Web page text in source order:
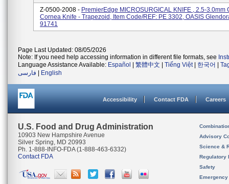
Z-0500-2008 - PremierEdge MICROSURGICAL KNIFE , 2.5-3.0mm
Cornea Knife - Trapezoid, Item Code/REF: PE 3302, OASIS
91741
Page Last Updated: 08/05/2026
Note: If you need help accessing information in different file formats, see
Language Assistance Available: Español 繁體中文 Tiếng Việt| 한국어
فارسی
English
Accessibility Contact FDA Careers
U.S. Food and Drug Administration
10903 New Hampshire Avenue
Silver Spring, MD 20993
Ph. 1-888-INFO-FDA (1-888-463-6332)
Contact FDA
Advisory
Science &
Regulatory
Safety